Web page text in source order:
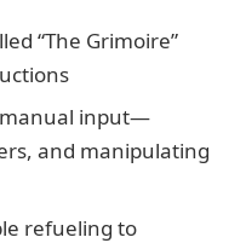
“The Grimoire”
manual input—
and manipulating
refueling to